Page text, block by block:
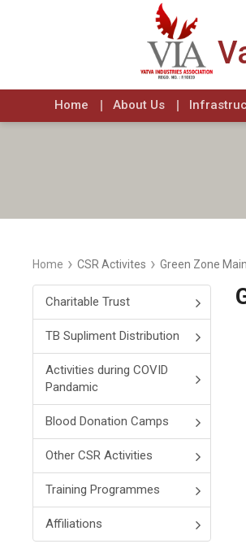
Home About Us
Home › CSR Activites › Green Zone
Charitable Trust
TB Supliment Distribution
Activities during COVID
Pandamic
Blood Donation Camps
Other CSR Activities
Training Programmes
Affiliations